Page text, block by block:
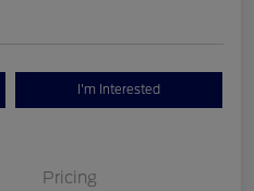
I'm Interested
Pricing